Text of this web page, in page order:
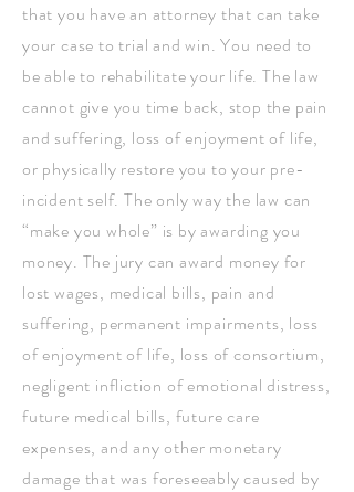
that you have an attorney that can take
your case to trial and win. You need to
be able to rehabilitate your life. The law
cannot give you time back, stop the pain
and suffering, loss of enjoyment of life,
or physically restore you to your pre-
incident self. The only way the law can
“make you whole” is by awarding you
money. The jury can award money for
lost wages, medical bills, pain and
suffering, permanent impairments, loss
of enjoyment of life, loss of consortium,
negligent infliction of emotional distress,
future medical bills, future care
expenses, and any other monetary
damage that was foreseeably caused by